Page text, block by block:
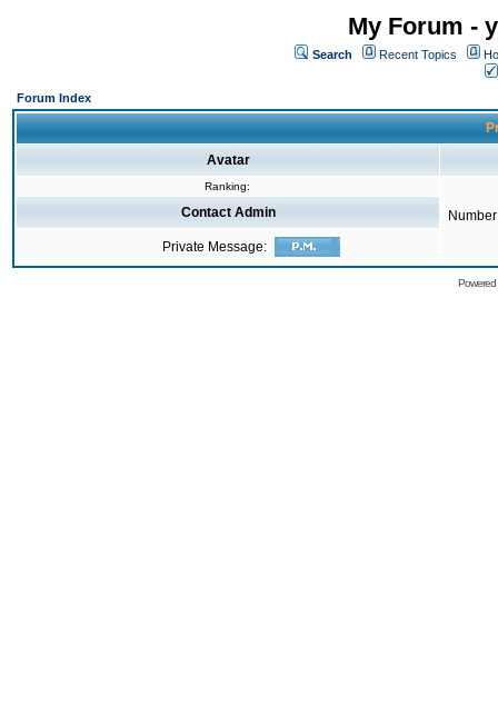
My Forum -
Search Recent Topics
Forum Index
Avatar
Ranking:
Contact Admin
Private Message: